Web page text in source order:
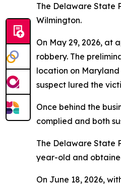
The Delaware State
Wilmington.
On May 29, 2026, at
robbery. The
location on
suspect lured the
Once behind the
complied and both
The Delaware State
year-old and
On June 18, 2026,